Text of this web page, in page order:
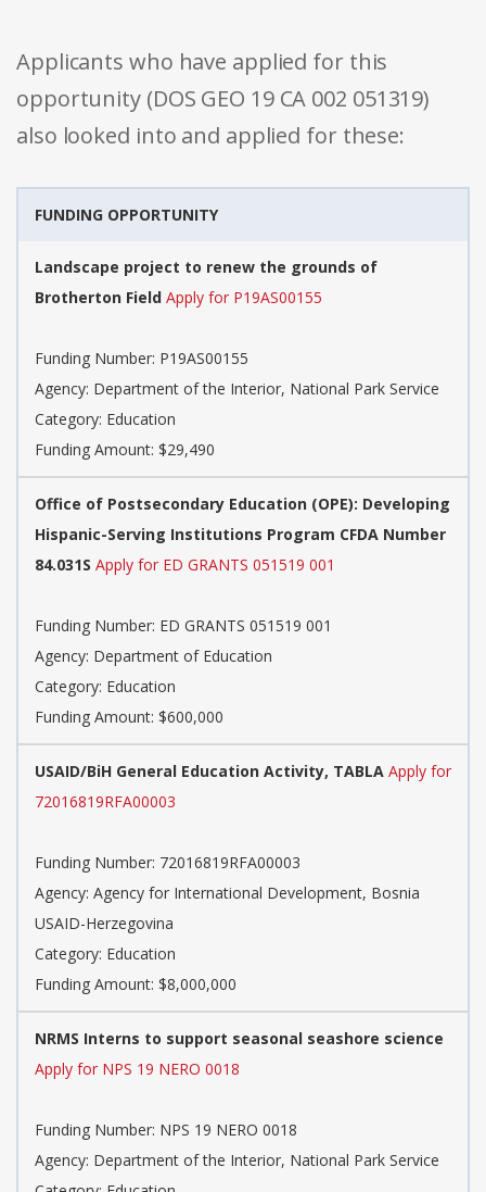
Applicants who have applied for this
opportunity (DOS GEO 19 CA 002 051319)
also looked into and applied for these:
FUNDING OPPORTUNITY
Landscape project to renew the grounds of
Brotherton Field Apply for P19AS00155
Funding Number: P19AS00155
Agency: Department of the Interior, National Park Service
Category: Education
Funding Amount: $29,490
Office of Postsecondary Education (OPE): Developing
Hispanic-Serving Institutions Program CFDA Number
84.031S Apply for ED GRANTS 051519 001
Funding Number: ED GRANTS 051519 001
Agency: Department of Education
Category: Education
Funding Amount: $600,000
USAID/BiH General Education Activity, TABLA Apply for
72016819RFA00003
Funding Number: 72016819RFA00003
Agency: Agency for International Development, Bosnia
USAID-Herzegovina
Category: Education
Funding Amount: $8,000,000
NRMS Interns to support seasonal seashore science
Apply for NPS 19 NERO 0018
Funding Number: NPS 19 NERO 0018
Agency: Department of the Interior, National Park Service